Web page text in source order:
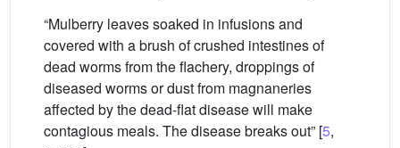
“Mulberry leaves soaked in infusions and
covered with a brush of crushed intestines of
dead worms from the flachery, droppings of
diseased worms or dust from magnaneries
affected by the dead-flat disease will make
contagious meals. The disease breaks out” [5,